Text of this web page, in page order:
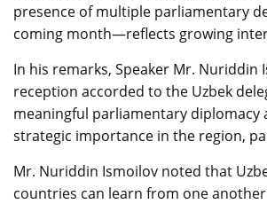
presence of multiple parliamentary
coming month—reflects growing
In his remarks, Speaker Mr.
reception accorded to the Uzbek
meaningful parliamentary diplomacy
strategic importance in the region,
Mr. Nuriddin Ismoilov noted that
countries can learn from one